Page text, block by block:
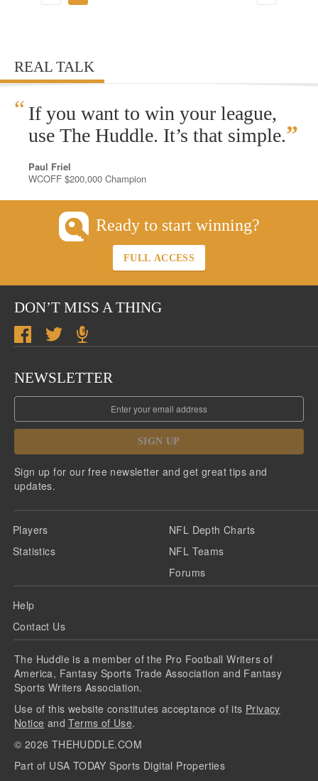
REAL TALK
“ If you want to win your league,
use The Huddle. It’s that simple.”
Paul Friel
WCOFF $200,000 Champion
Ready to start winning?
FULL ACCESS
DON’T MISS A THING
NEWSLETTER
SIGN UP
Sign up for our free newsletter and get great tips and
updates.
Players
Statistics
NFL Depth Charts
NFL Teams
Forums
Help
Contact Us
The Huddle is a member of the Pro Football Writers of
America, Fantasy Sports Trade Association and Fantasy
Sports Writers Association.
Use of this website constitutes acceptance of its Privacy
Notice andTerms of Use.
© 2026 THEHUDDLE.COM
Part of USA TODAY Sports Digital Properties